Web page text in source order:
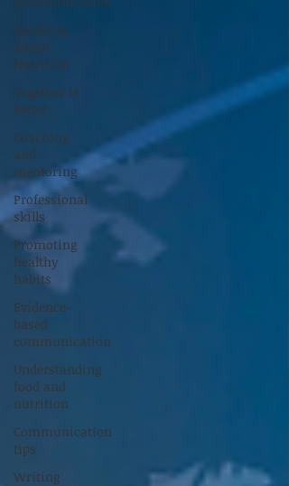
Speaking
about
Nutrition
Together is
Better
Coaching
and
mentoring
Professional
skills
Promoting
healthy
habits
Evidence-
based
communication
Understanding
food and
nutrition
Communication
tips
Writing